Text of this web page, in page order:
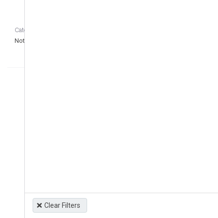
Category CASEDATA_to_remove_question
Not defined
Clear Filters